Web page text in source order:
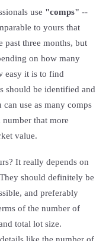
use "comps" --
to yours that
past three months, but
on how many
easy it is to find
should be identified and
use as many comps
that more
value.
It really depends on
should definitely be
and preferably
of the number of
total lot size.
like the number of